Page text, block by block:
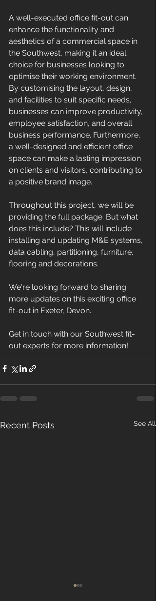
A well-executed office fit-out can
enhance the functionality and
aesthetics of a commercial space in
the Southwest, making it an ideal
choice for businesses looking to
optimise their working environment.
By customising the layout, design,
and facilities to suit specific needs,
businesses can improve productivity,
employee satisfaction, and overall
business performance. Furthermore,
a well-designed and efficient office
space can make a lasting impression
on clients and visitors, contributing to
a positive brand image.
Throughout this project, we will be
providing the full package. But what
does this include? This will include
installing and updating M&E systems,
data cabling, partitioning, furniture,
flooring and decorations.
We're looking forward to sharing
more updates on this exciting office
fit-out in Exeter, Devon.
Get in touch with our Southwest fit-
out experts for more information!
Recent Posts See All